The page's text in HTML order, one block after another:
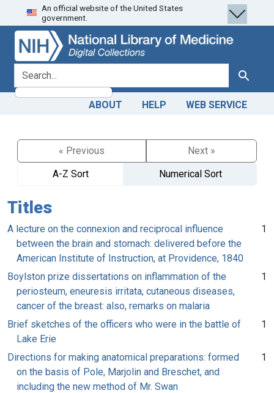
Skip
to
search
Skip to
main
content
An official website of the United States
government.
search for Search
ABOUT HELP WEB SERVICE
« Previous
Next »
A-Z Sort
Numerical Sort
Titles
A lecture on the connexion and reciprocal influence
between the brain and stomach: delivered before the
American Institute of Instruction, at Providence, 1840
1
Boylston prize dissertations on inflammation of the
periosteum, eneuresis irritata, cutaneous diseases,
cancer of the breast: also, remarks on malaria
1
Brief sketches of the officers who were in the battle of
Lake Erie
1
Directions for making anatomical preparations: formed
on the basis of Pole, Marjolin and Breschet, and
including the new method of Mr. Swan
1